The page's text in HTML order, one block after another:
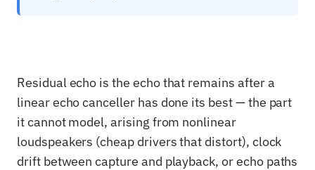
Residual echo is the echo that remains after a
linear echo canceller has done its best — the part
it cannot model, arising from nonlinear
loudspeakers (cheap drivers that distort), clock
drift between capture and playback, or echo paths